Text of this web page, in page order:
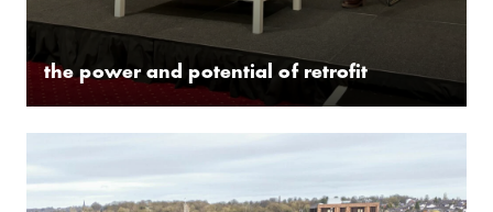
­the power and potential of retrofit